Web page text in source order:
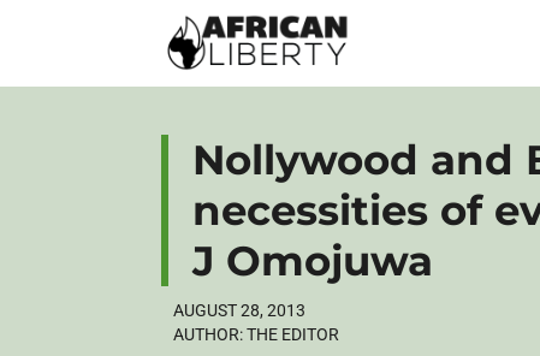
Nollywood and
necessities of
J Omojuwa
AUGUST 28, 2013
AUTHOR:THE EDITOR